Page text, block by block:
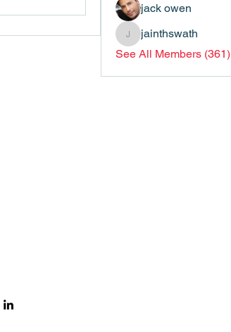
jack owen
jainthswath
jainthswath
See All Members (361)